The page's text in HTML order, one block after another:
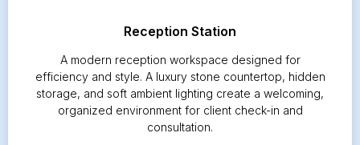
Reception Station
A modern reception workspace designed for
efficiency and style. A luxury stone countertop, hidden
storage, and soft ambient lighting create a welcoming,
organized environment for client check-in and
consultation.